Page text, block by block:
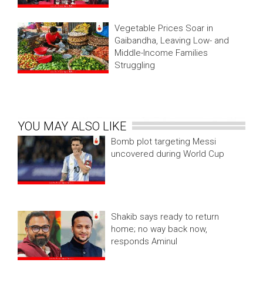
Vegetable Prices Soar in
Gaibandha, Leaving Low- and
Middle-Income Families
Struggling
YOU MAY ALSO LIKE
Bomb plot targeting Messi
uncovered during World Cup
Shakib says ready to return
home; no way back now,
responds Aminul